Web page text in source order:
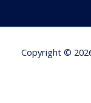
Copyright ©